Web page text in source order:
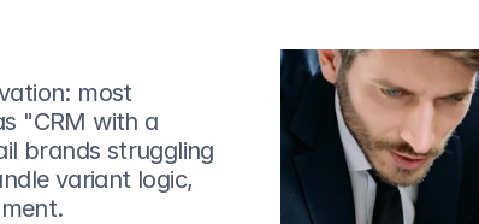
most
"CRM with a
brands struggling
variant logic,